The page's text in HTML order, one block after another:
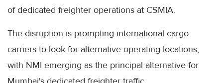
of dedicated freighter operations at CSMIA.
The disruption is prompting international cargo
carriers to look for alternative operating locations,
with NMI emerging as the principal alternative for
Mumbai's dedicated freighter traffic.